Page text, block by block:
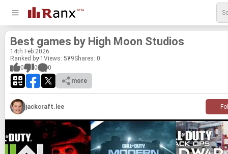
Best games by High Moon Stu­dios
14th Feb 2026
Ranked by 1 Views: 579Shares: 0
0
0
0
more
jackcraft.lee